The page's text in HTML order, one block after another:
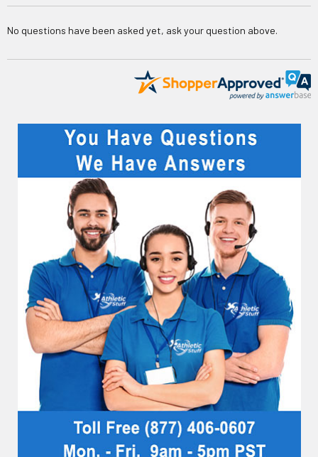
No questions have been asked yet, ask your question above.